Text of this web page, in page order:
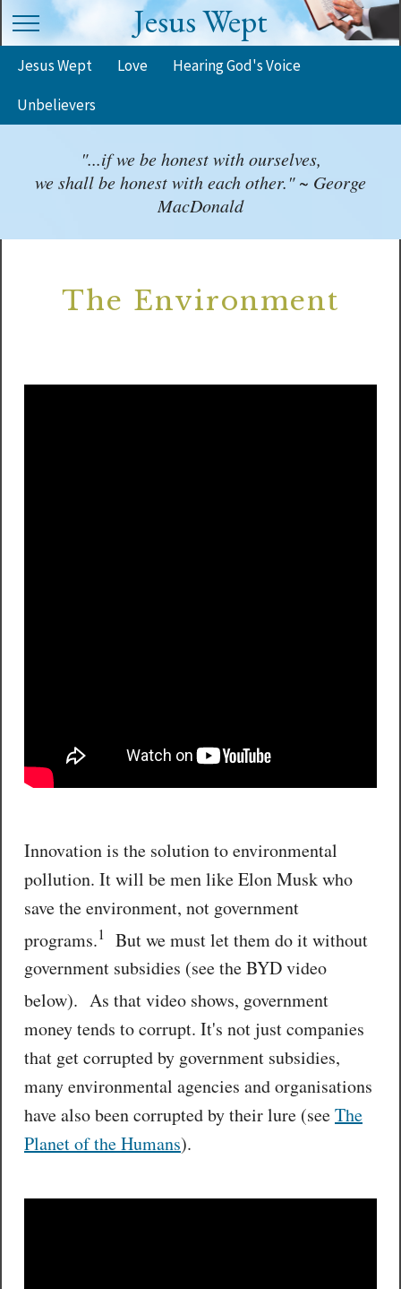
Jesus Wept
Jesus Wept Love
Hearing God's Voice
Unbelievers
"...if we be honest with ourselves,
we shall be honest with each other." ~ George
MacDonald
The Environment
Innovation is the solution to environmental
pollution. It will be men like Elon Musk who
save the environment, not government
programs.1 But we must let them do it without
government subsidies (see the BYD video
below). As that video shows, government
money tends to corrupt. It's not just companies
that get corrupted by government subsidies,
many environmental agencies and organisations
have also been corrupted by their lure (seeThe
Planet of the Humans).